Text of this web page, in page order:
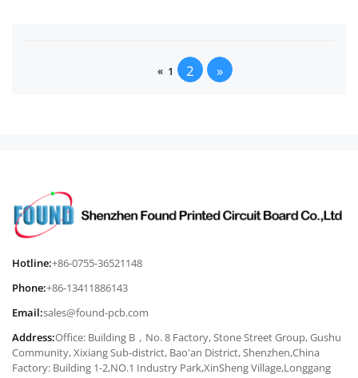
« 1 2 »
Hotline:+86-0755-36521148
Phone:+86-13411886143
Email:sales@found-pcb.com
Address:Office: Building B，No. 8 Factory, Stone Street Group, Gushu
Community, Xixiang Sub-district, Bao'an District, Shenzhen,China
Factory: Building 1-2,NO.1 Industry Park,XinSheng Village,Longgang